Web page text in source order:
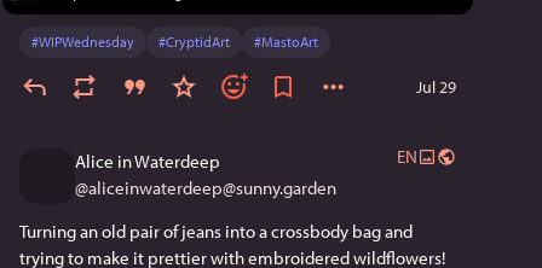
#WIPWednesday #CryptidArt #MastoArt
Jul 29
Alice in Waterdeep
@aliceinwaterdeep@sunny.garden
EN
Turning an old pair of jeans into a crossbody bag and
trying to make it prettier with embroidered wildflowers!